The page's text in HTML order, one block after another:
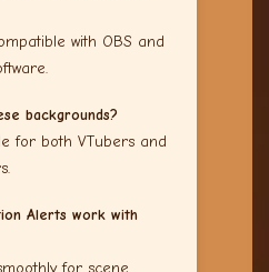
with OBS and
backgrounds?
for both VTubers and
Alerts work with